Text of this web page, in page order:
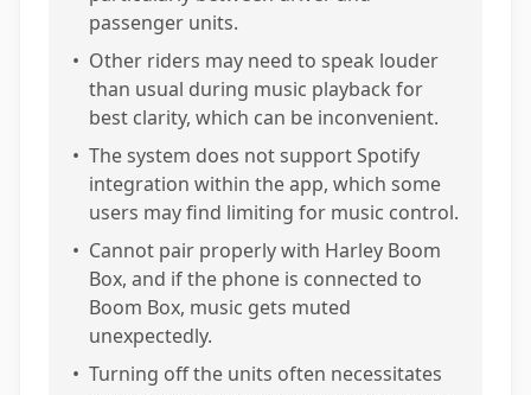
passenger units.
• Other riders may need to speak louder
than usual during music playback for
best clarity, which can be inconvenient.
• The system does not support Spotify
integration within the app, which some
users may find limiting for music control.
• Cannot pair properly with Harley Boom
Box, and if the phone is connected to
Boom Box, music gets muted
unexpectedly.
• Turning off the units often necessitates